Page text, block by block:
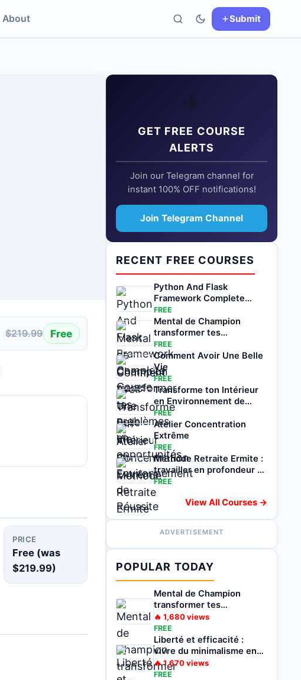
About Submit
$219.99 Free
PRICE
Free (was
$219.99)
✈️
GET FREE COURSE
ALERTS
Join our Telegram channel for
instant 100% OFF notifications!
Join Telegram Channel
RECENT FREE COURSES
Python And Flask
Framework Complete
Course
FREE
Mental de Champion
transformer tes
problèmes en
opportunités
FREE
Comment Avoir Une Belle
Vie
FREE
Transforme ton Intérieur
en Environnement de
Réussite
FREE
Atelier Concentration
Extrême
FREE
Méthode Retraite Ermite :
travailler en profondeur et
avance
FREE
View All Courses →
ADVERTISEMENT
POPULAR TODAY
Mental de Champion
transformer tes
problèmes en
opportunités
🔥 1,680views
FREE
Liberté et efficacité :
vivre du minimalisme en
voyageant
🔥1,670views
FREE